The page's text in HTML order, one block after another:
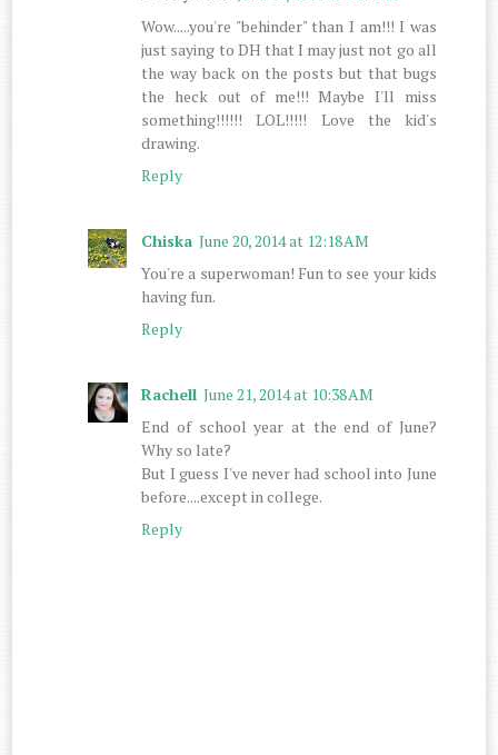
Wow.....you're "behinder" than I am!!! I was
just saying to DH that I may just not go all
the way back on the posts but that bugs
the heck out of me!!! Maybe I'll miss
something!!!!!! LOL!!!!! Love the kid's
drawing.
Reply
Chiska June 20, 2014 at 12:18 AM
You're a superwoman! Fun to see your kids
having fun.
Reply
Rachell June 21, 2014 at 10:38 AM
End of school year at the end of June?
Why so late?
But I guess I've never had school into June
before....except in college.
Reply